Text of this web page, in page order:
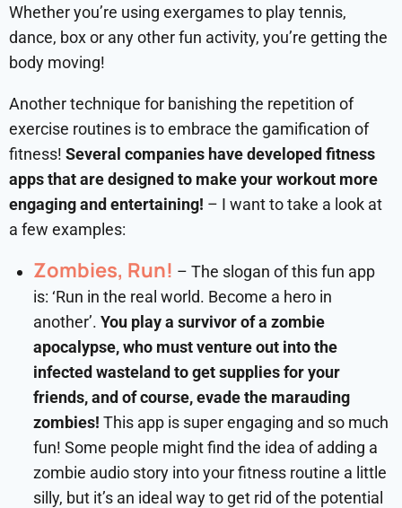
Whether you’re using exergames to play tennis,
dance, box or any other fun activity, you’re getting the
body moving!
Another technique for banishing the repetition of
exercise routines is to embrace the gamification of
fitness! Several companies have developed fitness
apps that are designed to make your workout more
engaging and entertaining! – I want to take a look at
a few examples:
Zombies, Run! – The slogan of this fun app
is: ‘Run in the real world. Become a hero in
another’. You play a survivor of a zombie
apocalypse, who must venture out into the
infected wasteland to get supplies for your
friends, and of course, evade the marauding
zombies! This app is super engaging and so much
fun! Some people might find the idea of adding a
zombie audio story into your fitness routine a little
silly, but it’s an ideal way to get rid of the potential